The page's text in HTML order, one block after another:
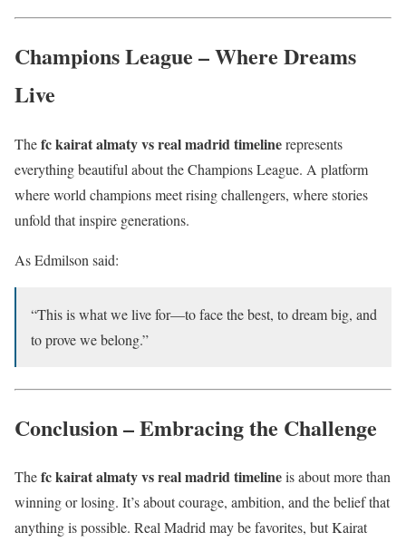
Champions League – Where Dreams
Live
Thefc kairat almaty vs real madrid timelinerepresents
everything beautiful about the Champions League. A platform
where world champions meet rising challengers, where stories
unfold that inspire generations.
As Edmilson said:
“This is what we live for—to face the best, to dream big, and
to prove we belong.”
Conclusion – Embracing the Challenge
Thefc kairat almaty vs real madrid timelineis about more than
winning or losing. It’s about courage, ambition, and the belief that
anything is possible. Real Madrid may be favorites, but Kairat